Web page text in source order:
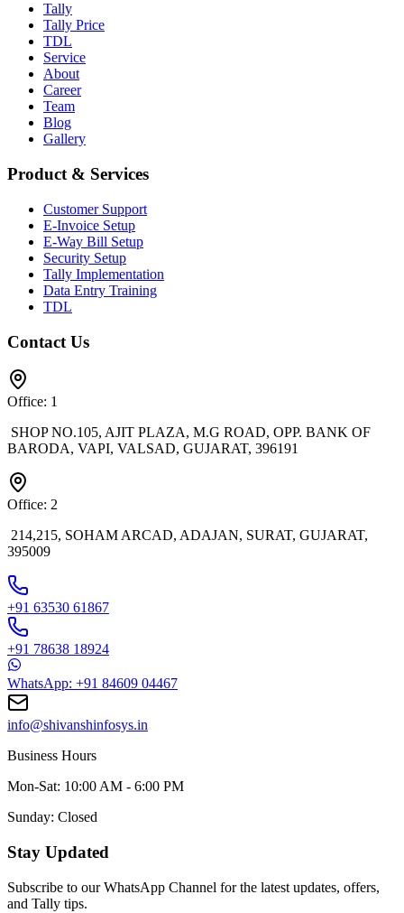
Tally
Tally Price
TDL
Service
About
Career
Team
Blog
Gallery
Product & Services
Customer Support
E-Invoice Setup
E-Way Bill Setup
Security Setup
Tally Implementation
Data Entry Training
TDL
Contact Us
Office: 1
SHOP NO.105, AJIT PLAZA, M.G ROAD, OPP. BANK OF
BARODA, VAPI, VALSAD, GUJARAT, 396191
Office: 2
214,215, SOHAM ARCAD, ADAJAN, SURAT, GUJARAT,
395009
+91 63530 61867
+91 78638 18924
WhatsApp: +91 84609 04467
info@shivanshinfosys.in
Business Hours
Mon-Sat: 10:00 AM - 6:00 PM
Sunday: Closed
Stay Updated
Subscribe to our WhatsApp Channel for the latest updates, offers,
and Tally tips.